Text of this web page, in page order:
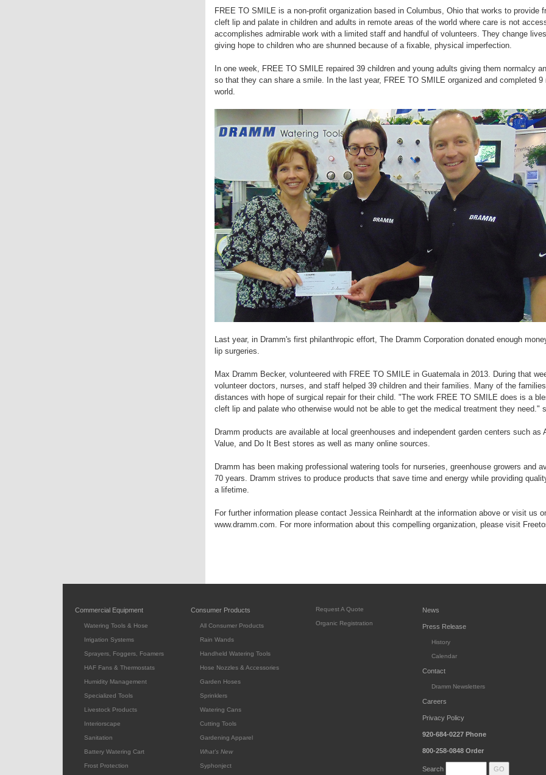
FREE TO SMILE is a non-profit organization based in Columbus, Ohio that works to provide
cleft lip and palate in children and adults in remote areas of the world where care is not
accomplishes admirable work with a limited staff and handful of volunteers. They change
giving hope to children who are shunned because of a fixable, physical imperfection.
In one week, FREE TO SMILE repaired 39 children and young adults giving them normalcy
so that they can share a smile. In the last year, FREE TO SMILE organized and completed 9
world.
Last year, in Dramm's first philanthropic effort, The Dramm Corporation donated enough
lip surgeries.
Max Dramm Becker, volunteered with FREE TO SMILE in Guatemala in 2013. During that
volunteer doctors, nurses, and staff helped 39 children and their families. Many of the
distances with hope of surgical repair for their child. "The work FREE TO SMILE does is a
cleft lip and palate who otherwise would not be able to get the medical treatment they need."
Dramm products are available at local greenhouses and independent garden centers such as
Value, and Do It Best stores as well as many online sources.
Dramm has been making professional watering tools for nurseries, greenhouse growers and
70 years. Dramm strives to produce products that save time and energy while providing
a lifetime.
For further information please contact Jessica Reinhardt at the information above or visit us
www.dramm.com. For more information about this compelling organization, please visit
Commercial Equipment
Watering Tools & Hose
Irrigation Systems
Sprayers, Foggers, Foamers
HAF Fans & Thermostats
Humidity Management
Specialized Tools
Livestock Products
Interiorscape
Sanitation
Battery Watering Cart
Frost Protection
Consumer Products
All Consumer Products
Rain Wands
Handheld Watering Tools
Hose Nozzles & Accessories
Garden Hoses
Sprinklers
Watering Cans
Cutting Tools
Gardening Apparel
What's New
Syphonject
Request A Quote
Organic Registration
News
Press Release
History
Calendar
Contact
Dramm Newsletters
Careers
Privacy Policy
920-684-0227 Phone
800-258-0848 Order
Search